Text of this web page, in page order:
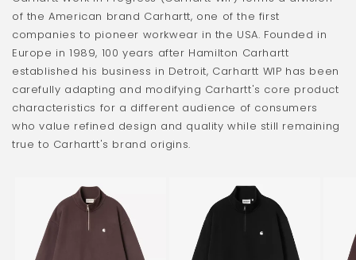
of the American brand Carhartt, one of the first
companies to pioneer workwear in the USA. Founded in
Europe in 1989, 100 years after Hamilton Carhartt
established his business in Detroit, Carhartt WIP has been
carefully adapting and modifying Carhartt's core product
characteristics for a different audience of consumers
who value refined design and quality while still remaining
true to Carhartt's brand origins.